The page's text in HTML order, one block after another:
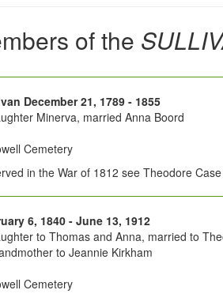
of the
December 21, 1789 - 1855
Minerva, married Anna Boord
Cemetery
in the War of 1812 see Theodore Case
6, 1840 - June 13, 1912
to Thomas and Anna, married to
to Jeannie Kirkham
Cemetery